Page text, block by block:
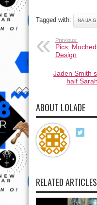
Tagged with: NAIJA
Previous:
Pics:
Design
Jaden Smith
half
ABOUT LOLADE
RELATED ARTICLES